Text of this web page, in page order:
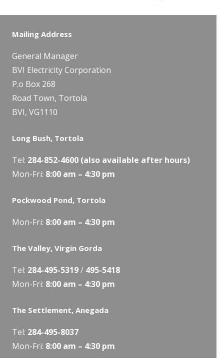
Mailing Address
General Manager
BVI Electricity Corporation
P.o Box 268
Road Town, Tortola
BVI, VG1110
Long Bush, Tortola
Tel: 284-852-4600 (also available after hours)
Mon-Fri: 8:00 am – 4:30 pm
Pockwood Pond, Tortola
Mon-Fri: 8:00 am – 4:30 pm
The Valley, Virgin Gorda
Tel: 284-495-5319/ 495-5418
Mon-Fri: 8:00 am – 4:30 pm
The Settlement, Anegada
Tel: 284-495-8037
Mon-Fri: 8:00 am – 4:30 pm